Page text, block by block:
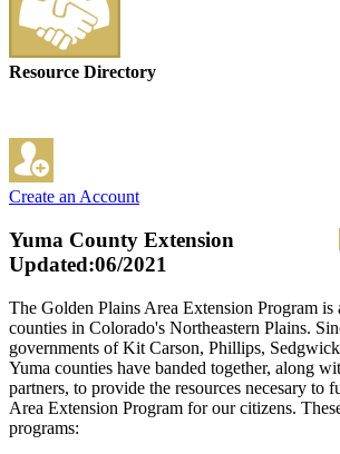
Resource Directory
Create an Account
Yuma County Extension
Updated:06/2021
The Golden Plains Area Extension Program
counties in Colorado's Northeastern Plains.
governments of Kit Carson, Phillips,
Yuma counties have banded together, along
partners, to provide the resources necesary to
Area Extension Program for our citizens.
programs: